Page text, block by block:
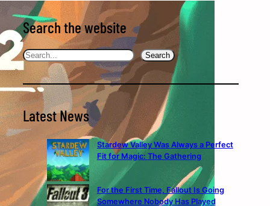
Search the website
Search Search
Latest News
Stardew Valley Was Always a Perfect
Fit for Magic: The Gathering
For the First Time, Fallout Is Going
Somewhere Nobody Has Played